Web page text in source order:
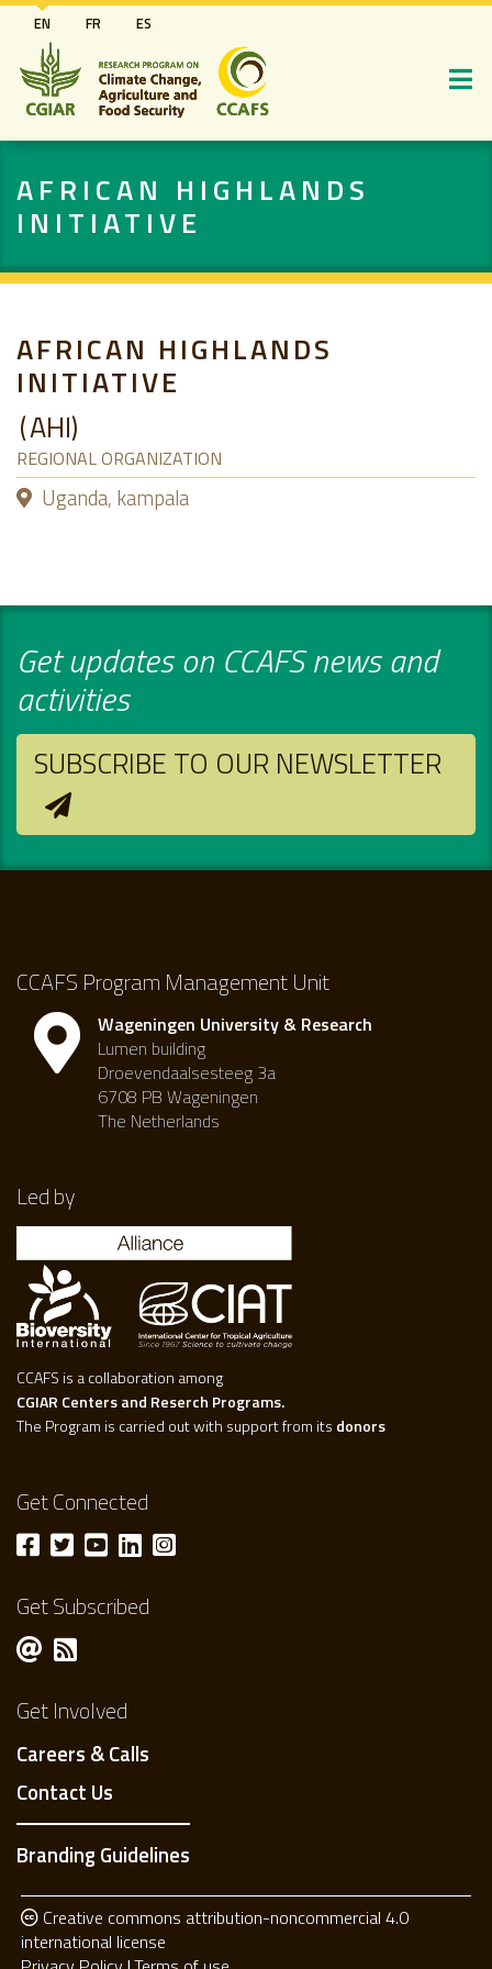
Skip
to
main
content
EN FR ES
AFRICAN HIGHLANDS
INITIATIVE
AFRICAN HIGHLANDS
INITIATIVE
AHI
REGIONAL ORGANIZATION
Uganda, kampala
Get updates on CCAFS news and
activities
SUBSCRIBE TO OUR NEWSLETTER
CCAFS Program Management Unit
Wageningen University & Research
Lumen building
Droevendaalsesteeg 3a
6708 PB Wageningen
The Netherlands
Led by
CCAFS is a collaboration among
CGIAR Centers and Reserch Programs.
The Program is carried out with support from its donors
Get Connected
Get Subscribed
Get Involved
Careers & Calls
Contact Us
Branding Guidelines
Creative commons attribution-noncommercial 4.0
international license